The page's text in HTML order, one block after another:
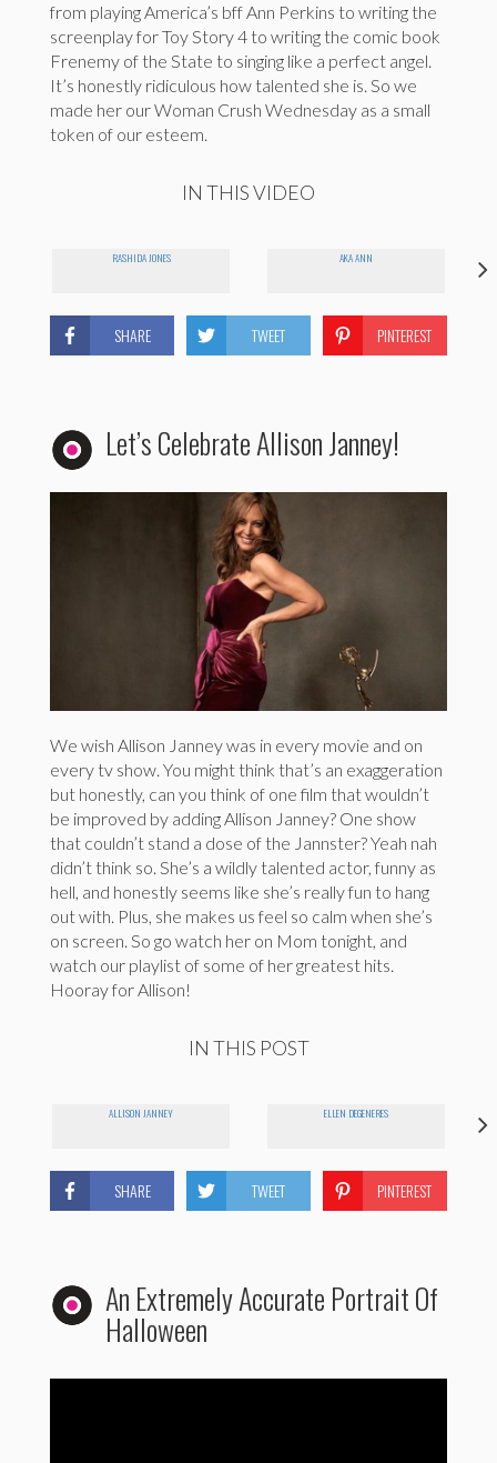
from playing America’s bff Ann Perkins to writing the
screenplay for Toy Story 4 to writing the comic book
Frenemy of the State to singing like a perfect angel.
It’s honestly ridiculous how talented she is. So we
made her our Woman Crush Wednesday as a small
token of our esteem.
IN THIS VIDEO
RASHIDA JONES AKA ANN
SHARE TWEET PINTEREST
Let’s Celebrate Allison Janney!
We wish Allison Janney was in every movie and on
every tv show. You might think that’s an exaggeration
but honestly, can you think of one film that wouldn’t
be improved by adding Allison Janney? One show
that couldn’t stand a dose of the Jannster? Yeah nah
didn’t think so. She’s a wildly talented actor, funny as
hell, and honestly seems like she’s really fun to hang
out with. Plus, she makes us feel so calm when she’s
on screen. So go watch her on Mom tonight, and
watch our playlist of some of her greatest hits.
Hooray for Allison!
IN THIS POST
ALLISON JANNEY ELLEN DEGENERES
SHARE TWEET PINTEREST
An Extremely Accurate Portrait Of
Halloween